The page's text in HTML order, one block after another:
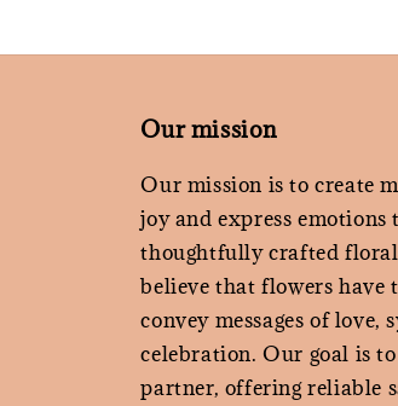
Our mission
Our mission is to create
joy and express emotions
thoughtfully crafted floral
believe that flowers
convey messages of love,
celebration. Our goal is
partner, offering reliable